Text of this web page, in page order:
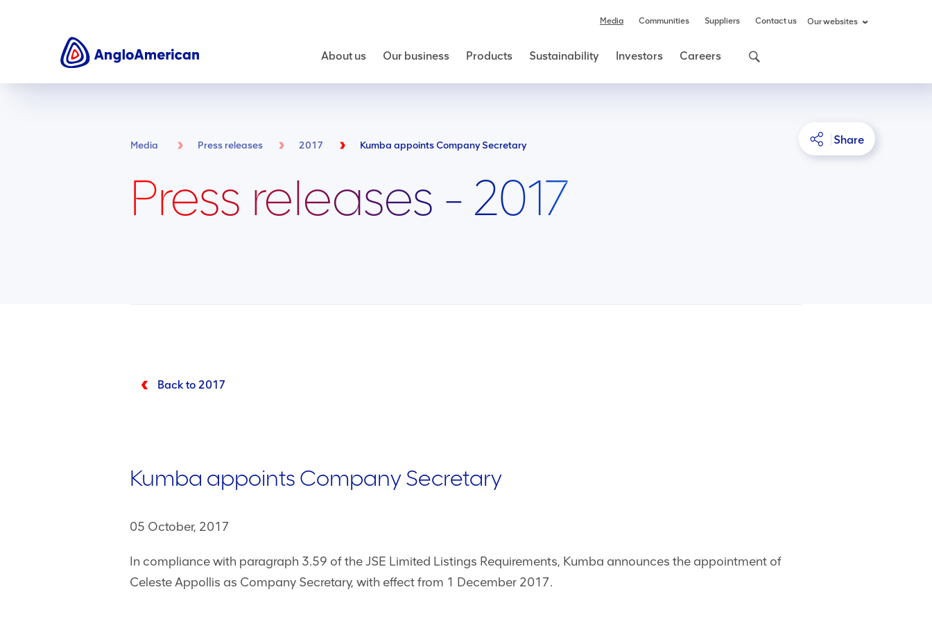
Media Communities Suppliers Contact us Our websites
About us Our business Products Sustainability Investors Careers
Press releases - 2017
Media Press releases 2017 Kumba appoints Company Secretary Share
Back to 2017
Kumba appoints Company Secretary
05 October, 2017
In compliance with paragraph 3.59 of the JSE Limited Listings Requirements, Kumba announces the appointment of
Celeste Appollis as Company Secretary, with effect from 1 December 2017.